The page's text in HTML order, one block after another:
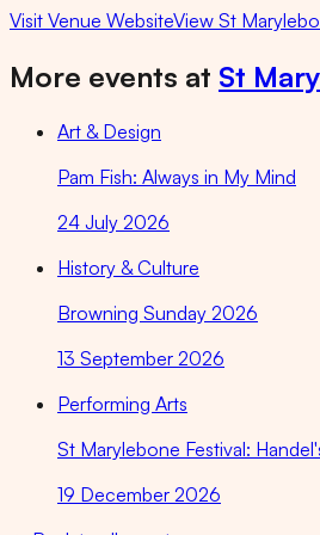
Visit Venue WebsiteView St
More events at St
Art & Design
Pam Fish: Always in My Mind
24 July 2026
History & Culture
Browning Sunday 2026
13 September 2026
Performing Arts
St Marylebone Festival:
19 December 2026